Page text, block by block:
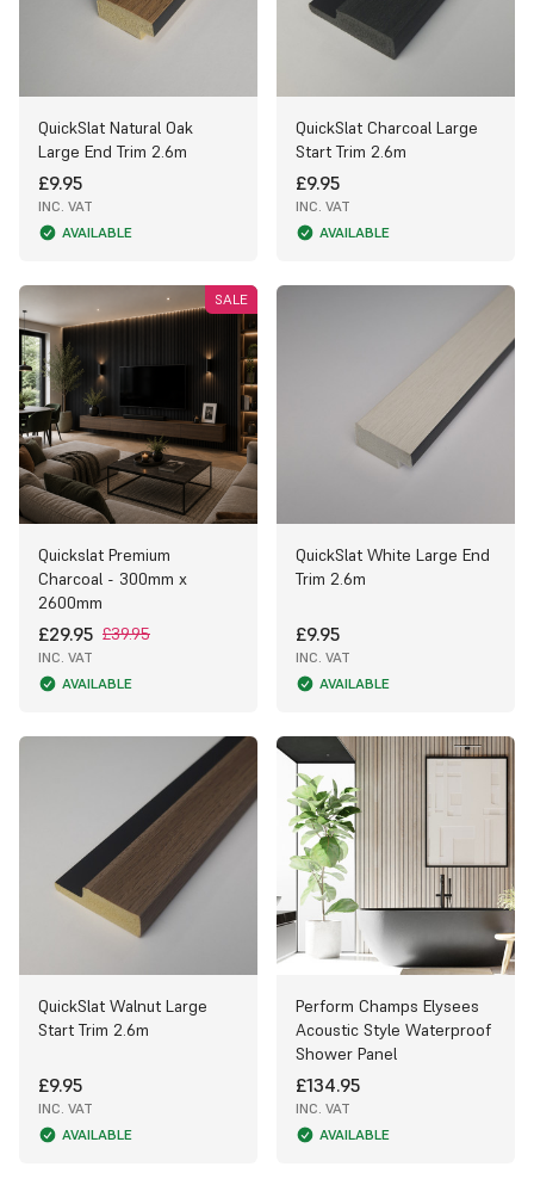
QuickSlat Natural Oak
Large End Trim 2.6m
£9.95
INC. VAT
AVAILABLE
QuickSlat Charcoal Large
Start Trim 2.6m
£9.95
INC. VAT
AVAILABLE
SALE
Quickslat Premium
Charcoal - 300mm x
2600mm
£29.95 £39.95
INC. VAT
AVAILABLE
QuickSlat White Large End
Trim 2.6m
£9.95
INC. VAT
AVAILABLE
QuickSlat Walnut Large
Start Trim 2.6m
£9.95
INC. VAT
AVAILABLE
Perform Champs Elysees
Acoustic Style Waterproof
Shower Panel
£134.95
INC. VAT
AVAILABLE